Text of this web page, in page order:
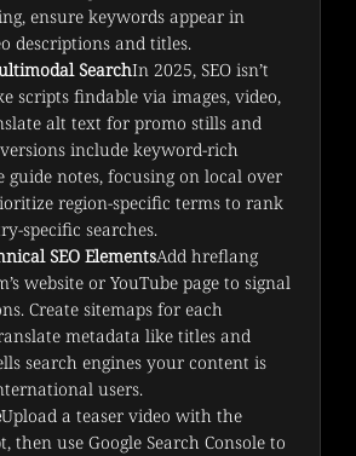
ensure keywords appear in
descriptions and titles.
SearchIn 2025, SEO isn’t
scripts findable via images, video,
alt text for promo stills and
include keyword-rich
guide notes, focusing on local over
region-specific terms to rank
specific searches.
SEO ElementsAdd hreflang
website or YouTube page to signal
Create sitemaps for each
metadata like titles and
search engines your content is
users.
Upload a teaser video with the
then use Google Search Console to